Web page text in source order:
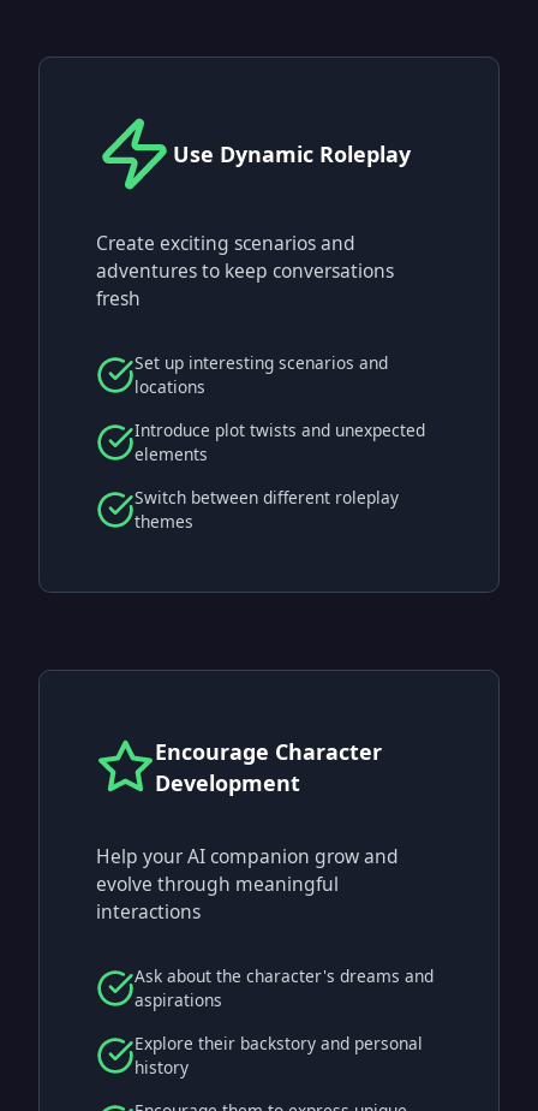
Use Dynamic Roleplay
Create exciting scenarios and
adventures to keep conversations
fresh
Set up interesting scenarios and
locations
Introduce plot twists and unexpected
elements
Switch between different roleplay
themes
Encourage Character
Development
Help your AI companion grow and
evolve through meaningful
interactions
Ask about the character's dreams and
aspirations
Explore their backstory and personal
history